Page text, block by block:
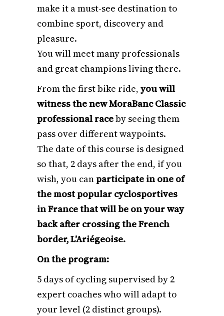
make it a must-see destination to
combine sport, discovery and
pleasure.
You will meet many professionals
and great champions living there.
From the first bike ride, you will
witness the new MoraBanc Classic
professional raceby seeing them
pass over different waypoints.
The date of this course is designed
so that, 2 days after the end, if you
wish, you canparticipate in one of
the most popular cyclosportives
in France that will be on your way
back after crossing the French
border, L’Ariégeoise.
On the program:
5 days of cycling supervised by 2
expert coaches who will adapt to
your level (2 distinct groups).